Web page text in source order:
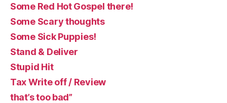
Some Red Hot Gospel there!
Some Scary thoughts
Some Sick Puppies!
Stand & Deliver
Stupid Hit
Tax Write off / Review
that’s too bad”